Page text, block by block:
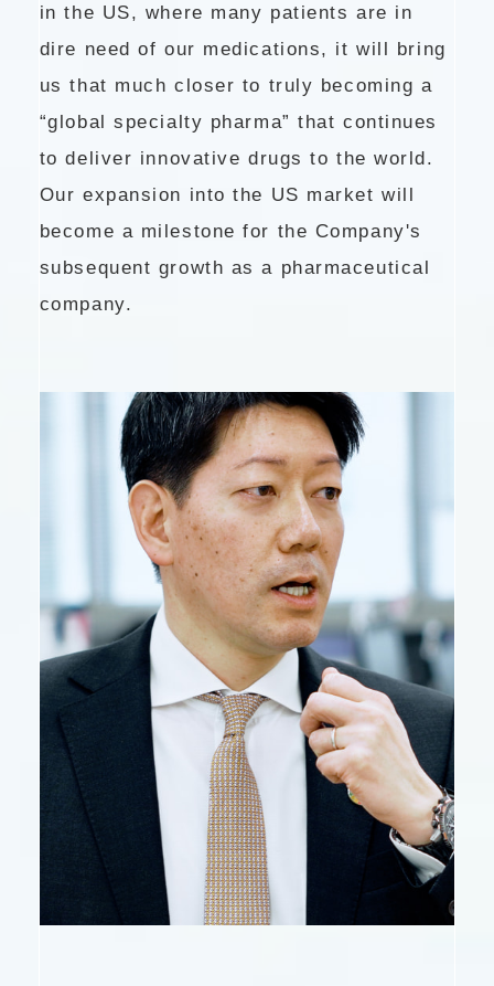
in the US, where many patients are in
dire need of our medications, it will bring
us that much closer to truly becoming a
“global specialty pharma” that continues
to deliver innovative drugs to the world.
Our expansion into the US market will
become a milestone for the Company's
subsequent growth as a pharmaceutical
company.